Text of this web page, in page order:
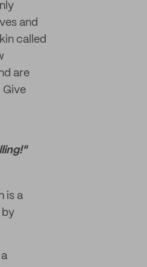
and
called
are
Give
is a
by